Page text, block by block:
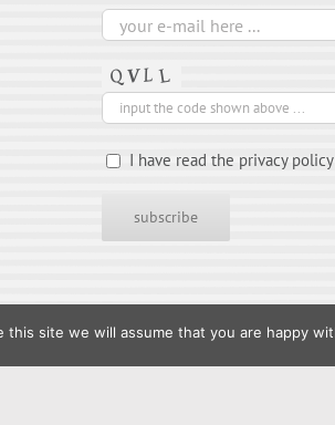
I have read the privacy
site we will assume that you are happy